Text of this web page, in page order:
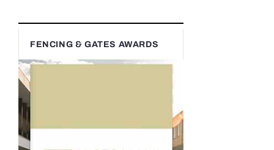
FENCING & GATES AWARDS